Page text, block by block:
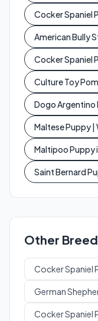
Cocker Spaniel
American Bully
Cocker Spaniel
Culture Toy
Dogo Argentino
Maltese Puppy |
Maltipoo Puppy
Saint Bernard
Other
Cocker Spaniel
German
Cocker Spaniel